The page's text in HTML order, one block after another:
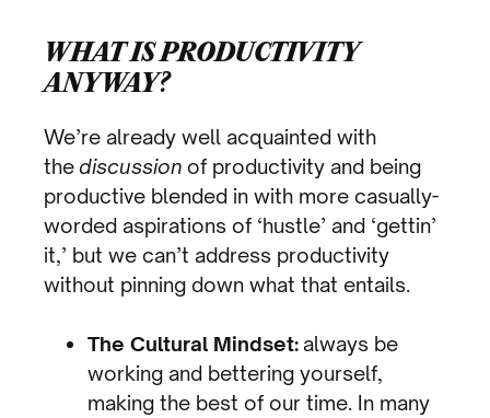
WHAT IS PRODUCTIVITY
ANYWAY?
We’re already well acquainted with
thediscussion of productivity and being
productive blended in with more casually-
worded aspirations of ‘hustle’ and ‘gettin’
it,’ but we can’t address productivity
without pinning down what that entails.
The Cultural Mindset:always be
working and bettering yourself,
making the best of our time. In many